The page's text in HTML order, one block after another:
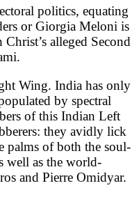
politics, equating
or Giorgia Meloni is
alleged Second
Wing. India has only
by spectral
of this Indian Left
they avidly lick
palms of both the soul-
well as the world-
and Pierre Omidyar.